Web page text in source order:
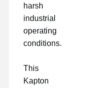
harsh
industrial
operating
conditions.
This
Kapton